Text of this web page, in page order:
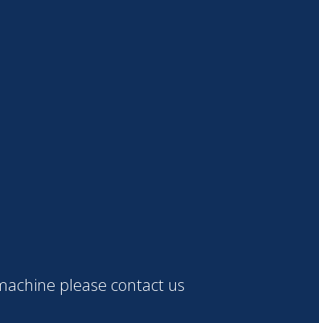
please contact us